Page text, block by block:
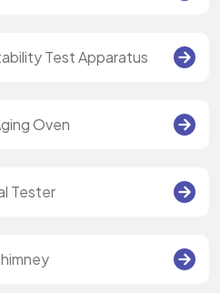
Test Apparatus
Oven
Tester